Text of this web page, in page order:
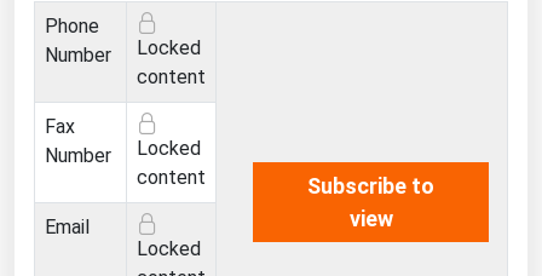
Phone
Number
Locked
content
Subscribe to
view
Fax
Number
Locked
content
Email
Locked
Ohio
Oklahoma
Oregon
Pennsylvania
Rhode Island
South Carolina